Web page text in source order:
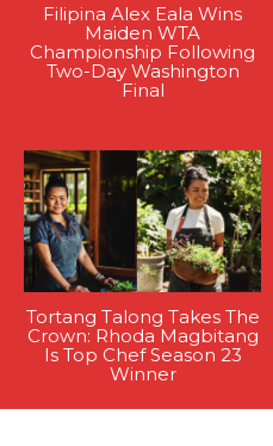
Filipina Alex Eala Wins
Maiden WTA
Championship Following
Two-Day Washington
Final
Tortang Talong Takes The
Crown: Rhoda Magbitang
Is Top Chef Season 23
Winner